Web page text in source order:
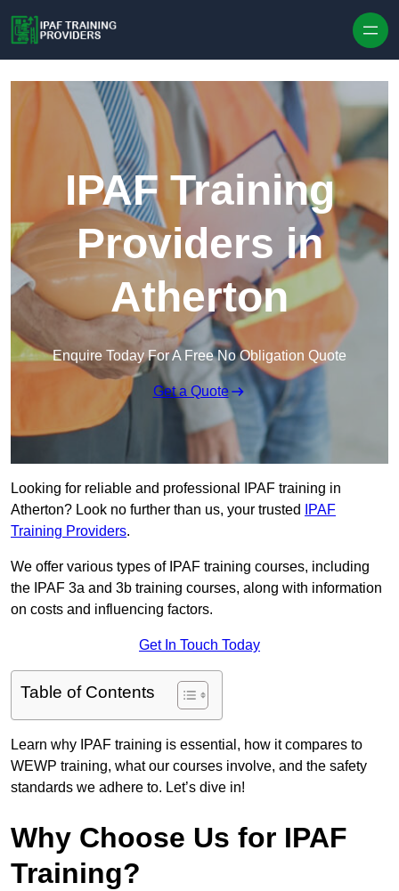
IPAF Training
Providers in
Atherton
Enquire Today For A Free No Obligation Quote
Get a Quote
Looking for reliable and professional IPAF training in
Atherton? Look no further than us, your trusted
IPAF
Training Providers.
We offer various types of IPAF training courses, including
the IPAF 3a and 3b training courses, along with information
on costs and influencing factors.
Get In Touch Today
Table of Contents
Learn why IPAF training is essential, how it compares to
WEWP training, what our courses involve, and the safety
standards we adhere to. Let’s dive in!
Why Choose Us for IPAF
Training?